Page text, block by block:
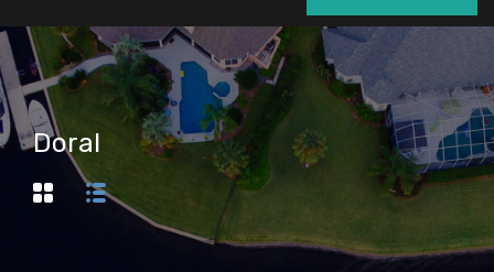
Doral